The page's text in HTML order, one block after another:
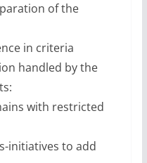
of the
in criteria
handled by the
with restricted
initiatives to add